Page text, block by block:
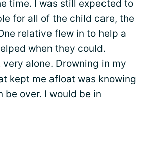
time. I was still expected to
for all of the child care, the
relative flew in to help a
when they could.
alone. Drowning in my
kept me afloat was knowing
be over. I would be in